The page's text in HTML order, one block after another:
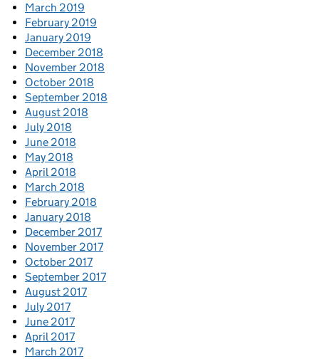
March 2019
February 2019
January 2019
December 2018
November 2018
October 2018
September 2018
August 2018
July 2018
June 2018
May 2018
April 2018
March 2018
February 2018
January 2018
December 2017
November 2017
October 2017
September 2017
August 2017
July 2017
June 2017
April 2017
March 2017